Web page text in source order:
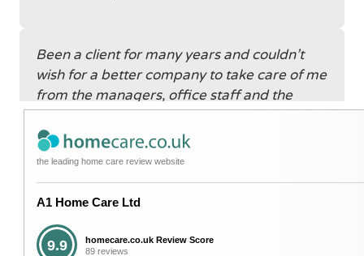
Been a client for many years and couldn’t
wish for a better company to take care of me
from the managers, office staff and the
great carers. Nothing is too much trouble
and gives me great confidence for my future
care.
always on time. Some have become good
the leading home care review website
A1 Home Care Ltd
9.9
homecare.co.uk Review Score
89 reviews